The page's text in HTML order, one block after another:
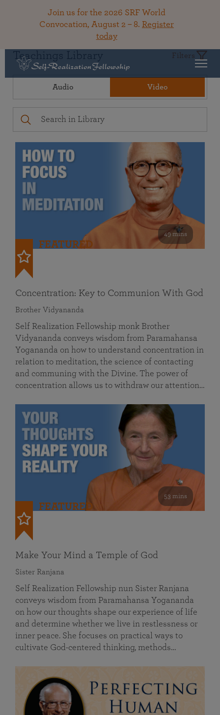
Join us for the 2026 SRF World
Convocation, August 2 – 8. Register
today
Teachings Library Filters
Audio Video
49 mins
FEATURED
Concentration: Key to Communion With God
Brother Vidyananda
Self Realization Fellowship monk Brother
Vidyananda conveys wisdom from Paramahansa
Yogananda on how to understand concentration in
relation to meditation, the science of contacting
and communing with the Divine. The power of
concentration allows us to withdraw our attention…
53 mins
FEATURED
Make Your Mind a Temple of God
Sister Ranjana
Self Realization Fellowship nun Sister Ranjana
conveys wisdom from Paramahansa Yogananda
on how our thoughts shape our experience of life
and determine whether we live in restlessness or
inner peace. She focuses on practical ways to
cultivate God-centered thinking, methods…